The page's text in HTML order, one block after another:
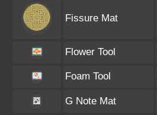
Fissure Mat
Flower Tool
Foam Tool
G Note Mat